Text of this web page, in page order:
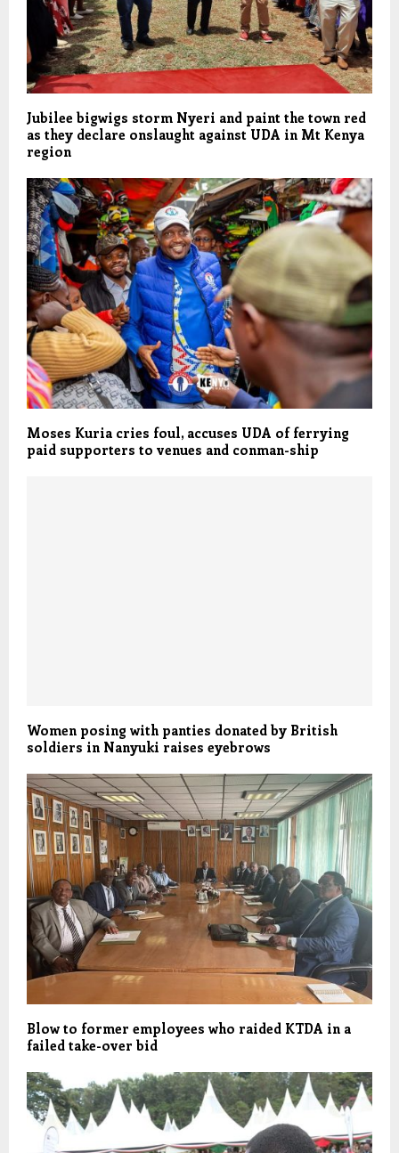
Jubilee bigwigs storm Nyeri and paint the town red
as they declare onslaught against UDA in Mt Kenya
region
Moses Kuria cries foul, accuses UDA of ferrying
paid supporters to venues and conman-ship
Women posing with panties donated by British
soldiers in Nanyuki raises eyebrows
Blow to former employees who raided KTDA in a
failed take-over bid